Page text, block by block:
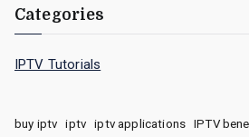
Categories
IPTV Tutorials
buy iptv iptv iptv applications IPTV